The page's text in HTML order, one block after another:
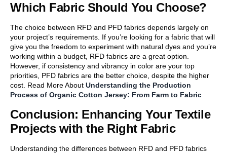
Which Fabric Should You Choose?
The choice between RFD and PFD fabrics depends largely on
your project’s requirements. If you’re looking for a fabric that will
give you the freedom to experiment with natural dyes and you’re
working within a budget, RFD fabrics are a great option.
However, if consistency and vibrancy in color are your top
priorities, PFD fabrics are the better choice, despite the higher
cost. Read More About Understanding the Production
Process of Organic Cotton Jersey: From Farm to Fabric
Conclusion: Enhancing Your Textile
Projects with the Right Fabric
Understanding the differences between RFD and PFD fabrics